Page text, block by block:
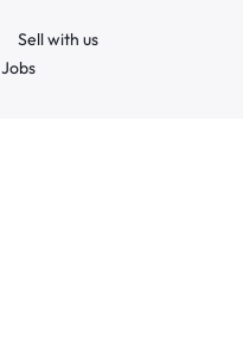
Sell with us
Jobs